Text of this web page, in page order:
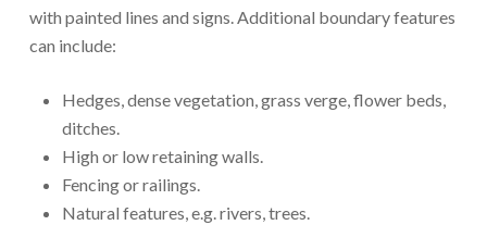
with painted lines and signs. Additional boundary features
can include:
Hedges, dense vegetation, grass verge, flower beds,
ditches.
High or low retaining walls.
Fencing or railings.
Natural features, e.g. rivers, trees.